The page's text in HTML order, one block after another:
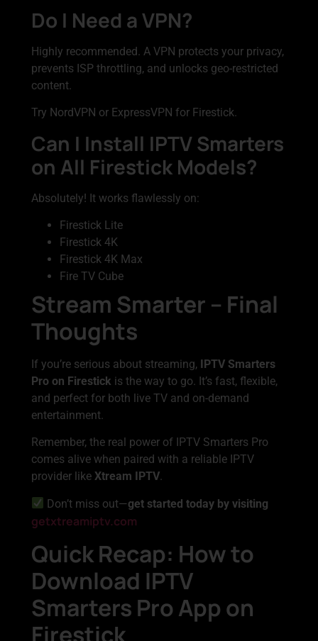
Do I Need a VPN?
Highly recommended. A VPN protects your privacy,
prevents ISP throttling, and unlocks geo-restricted
content.
Try NordVPN or ExpressVPN for Firestick.
Can I Install IPTV Smarters
on All Firestick Models?
Absolutely! It works flawlessly on:
Firestick Lite
Firestick 4K
Firestick 4K Max
Fire TV Cube
Stream Smarter – Final
Thoughts
If you’re serious about streaming, IPTV Smarters
Pro on Firestick is the way to go. It’s fast, flexible,
and perfect for both live TV and on-demand
entertainment.
Remember, the real power of IPTV Smarters Pro
comes alive when paired with a reliable IPTV
provider like Xtream IPTV.
Don’t miss out—get started today by visiting
getxtreamiptv.com
Quick Recap: How to
Download IPTV
Smarters Pro App on
Firestick